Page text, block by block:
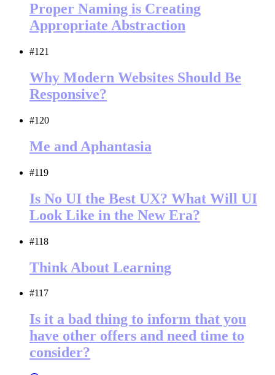
Proper Naming is Creating
Appropriate Abstraction
#121
Why Modern Websites Should Be
Responsive?
#120
Me and Aphantasia
#119
Is No UI the Best UX? What Will UI
Look Like in the New Era?
#118
Think About Learning
#117
Is it a bad thing to inform that you
have other offers and need time to
consider?